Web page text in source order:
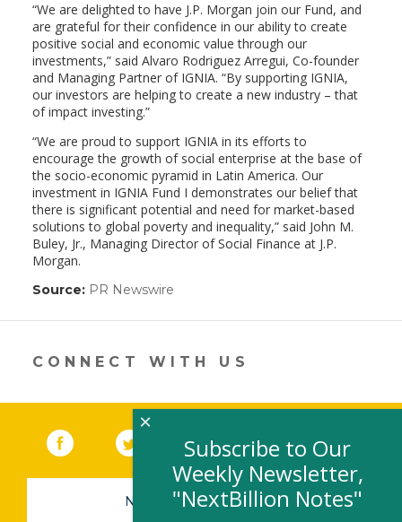
“We are delighted to have J.P. Morgan join our Fund, and
are grateful for their confidence in our ability to create
positive social and economic value through our
investments,” said Alvaro Rodriguez Arregui, Co-founder
and Managing Partner of IGNIA. “By supporting IGNIA,
our investors are helping to create a new industry – that
of impact investing.”
“We are proud to support IGNIA in its efforts to
encourage the growth of social enterprise at the base of
the socio-economic pyramid in Latin America. Our
investment in IGNIA Fund I demonstrates our belief that
there is significant potential and need for market-based
solutions to global poverty and inequality,” said John M.
Buley, Jr., Managing Director of Social Finance at J.P.
Morgan.
Source: PR Newswire
in
new
window)
CONNECT WITH US
Facebook (link opens in a new window)
Twitter(link opens in a new window)
YouTube (link opens in a new
LinkedIn
NEWSLETTER SIGN-UP
Subscribe to Our
Weekly Newsletter,
"NextBillion Notes"
×